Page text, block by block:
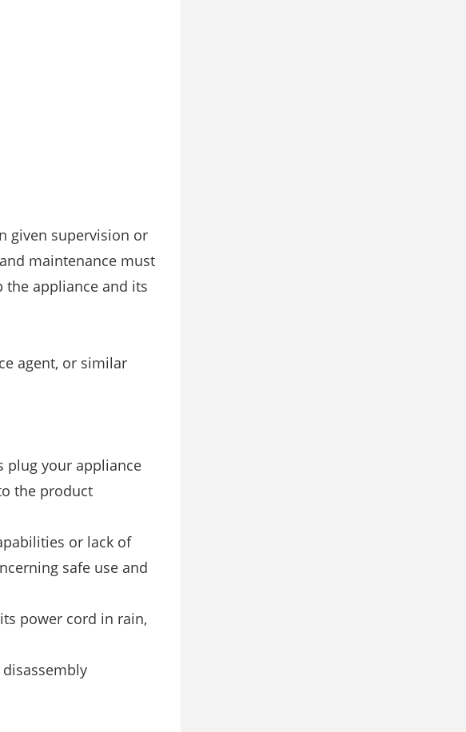
given supervision or
maintenance must
the appliance and its
agent, or similar
plug your appliance
the product
or lack of
safe use and
power cord in rain,